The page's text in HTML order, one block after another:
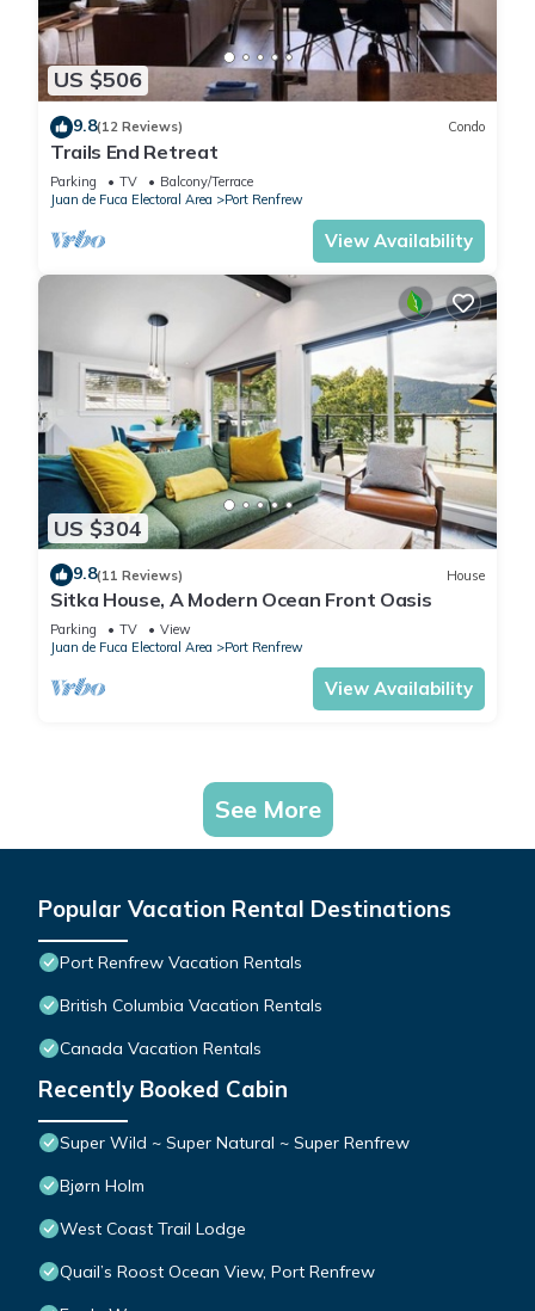
US $506
9.8(12 Reviews) Condo
Trails End Retreat
Parking TV
Balcony/Terrace
Juan de Fuca Electoral Area
Port Renfrew
View Availability
US $304
9.8(11 Reviews) House
Sitka House, A Modern Ocean Front Oasis
Parking TV
View
Juan de Fuca Electoral Area
Port Renfrew
View Availability
See More
Popular Vacation Rental Destinations
Port Renfrew Vacation Rentals
British Columbia Vacation Rentals
Canada Vacation Rentals
Recently Booked Cabin
Super Wild ~ Super Natural ~ Super Renfrew
Bjørn Holm
West Coast Trail Lodge
Quail’s Roost Ocean View, Port Renfrew